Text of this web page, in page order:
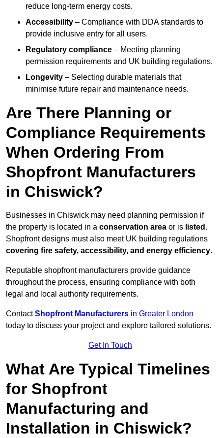
reduce long-term energy costs.
Accessibility – Compliance with DDA standards to
provide inclusive entry for all users.
Regulatory compliance – Meeting planning
permission requirements and UK building regulations.
Longevity – Selecting durable materials that
minimise future repair and maintenance needs.
Are There Planning or
Compliance Requirements
When Ordering From
Shopfront Manufacturers
in Chiswick?
Businesses in Chiswick may need planning permission if
the property is located in a conservation area or is listed .
Shopfront designs must also meet UK building regulations
covering fire safety, accessibility, and energy efficiency.
Reputable shopfront manufacturers provide guidance
throughout the process, ensuring compliance with both
legal and local authority requirements.
ContactShopfront Manufacturers in Greater London
today to discuss your project and explore tailored solutions.
Get In Touch
What Are Typical Timelines
for Shopfront
Manufacturing and
Installation in Chiswick?